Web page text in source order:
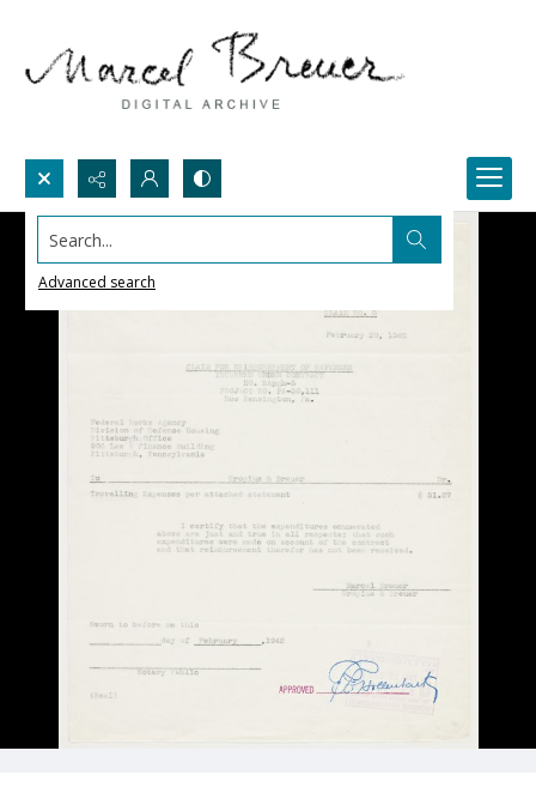
Search...
Advanced search